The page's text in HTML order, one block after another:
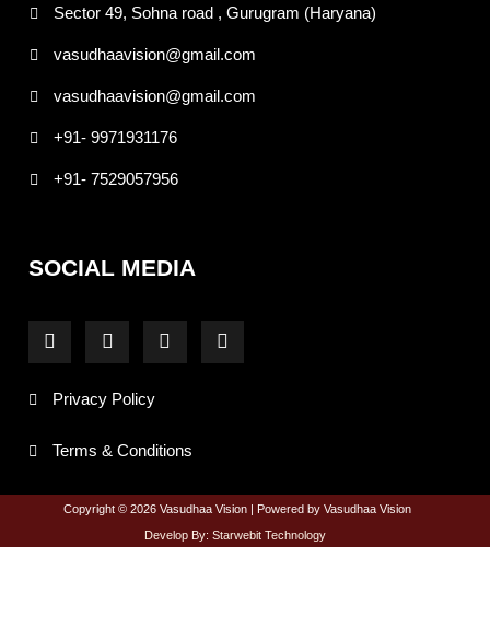
Sector 49, Sohna road , Gurugram (Haryana)
vasudhaavision@gmail.com
vasudhaavision@gmail.com
+91- 9971931176
+91- 7529057956
SOCIAL MEDIA
F
a
c
e
b
o
I
n
s
a
r
T
w
i
r
Y
o
u
Privacy Policy
Terms & Conditions
Copyright © 2026 Vasudhaa Vision | Powered by Vasudhaa Vision
Develop By: Starwebit Technology